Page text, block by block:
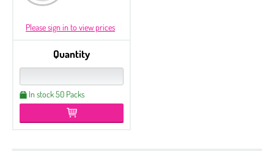
Please sign in to view prices
Quantity
In stock 50 Packs